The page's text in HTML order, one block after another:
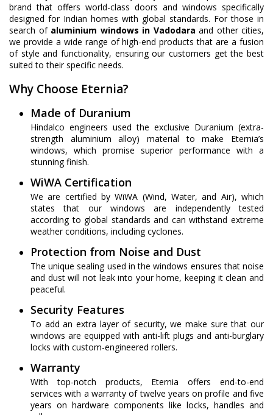
brand that offers world-class doors and windows specifically
designed for Indian homes with global standards. For those in
search of aluminium windows in Vadodara and other cities,
we provide a wide range of high-end products that are a fusion
of style and functionality, ensuring our customers get the best
suited to their specific needs.
Why Choose Eternia?
Made of Duranium
Hindalco engineers used the exclusive Duranium (extra-
strength aluminium alloy) material to make Eternia’s
windows, which promise superior performance with a
stunning finish.
WiWA Certification
We are certified by WiWA (Wind, Water, and Air), which
states that our windows are independently tested
according to global standards and can withstand extreme
weather conditions, including cyclones.
Protection from Noise and Dust
The unique sealing used in the windows ensures that noise
and dust will not leak into your home, keeping it clean and
peaceful.
Security Features
To add an extra layer of security, we make sure that our
windows are equipped with anti-lift plugs and anti-burglary
locks with custom-engineered rollers.
Warranty
With top-notch products, Eternia offers end-to-end
services with a warranty of twelve years on profile and five
years on hardware components like locks, handles and